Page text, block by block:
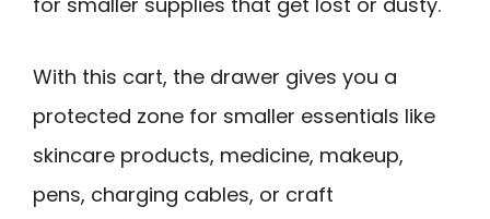
With this cart, the drawer gives you a
protected zone for smaller essentials like
skincare products, medicine, makeup,
pens, charging cables, or craft